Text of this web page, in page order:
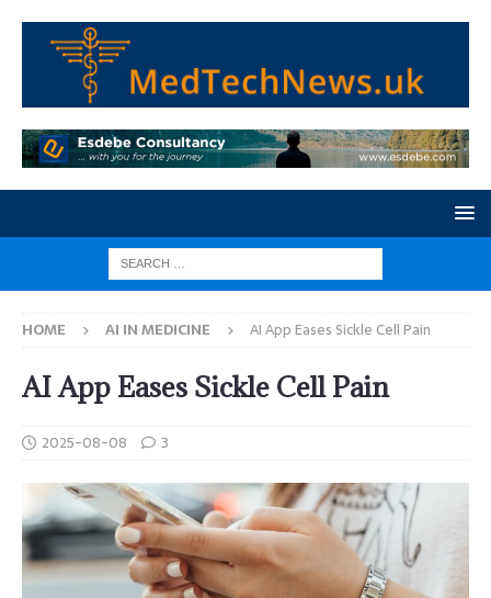
HOME AI IN MEDICINE AI App Eases Sickle Cell Pain
AI App Eases Sickle Cell Pain
2025-08-08 3